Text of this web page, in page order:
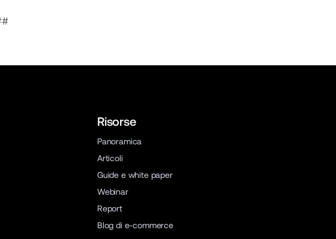
Risorse
Panoramica
Articoli
Guide e white paper
Webinar
Report
Blog di e-commerce